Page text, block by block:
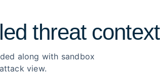
threat context
along with sandbox
view.